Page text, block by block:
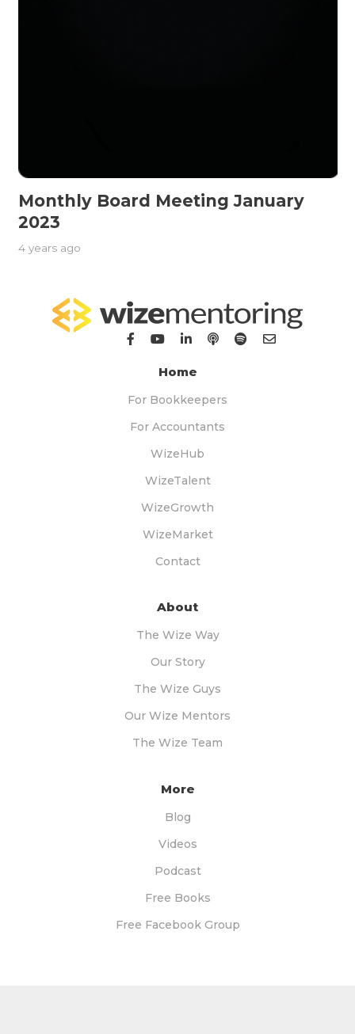
Monthly Board Meeting January
2023
4 years ago
Home
For Bookkeepers
For Accountants
WizeHub
WizeTalent
WizeGrowth
WizeMarket
Contact
About
The Wize Way
Our Story
The Wize Guys
Our Wize Mentors
The Wize Team
More
Blog
Videos
Podcast
Free Books
Free Facebook Group